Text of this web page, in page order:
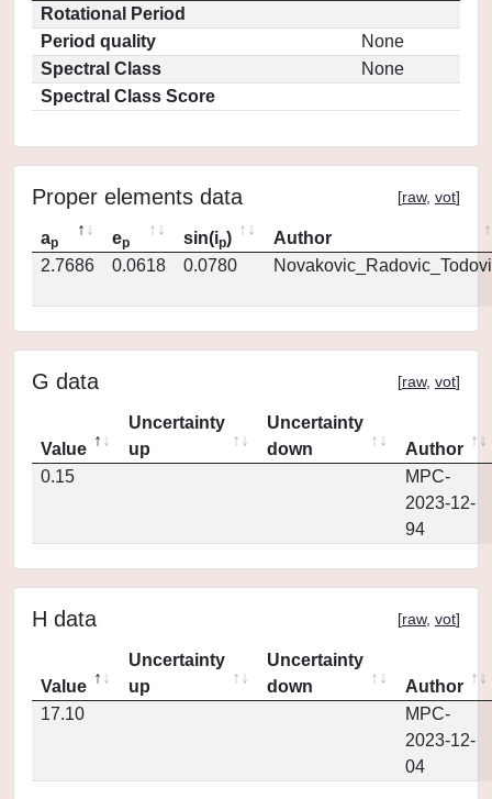
Rotational Period
Period quality
None
Spectral Class
None
Spectral Class Score
Proper elements data [raw, vot]
ap ep sin(ip)
Author
2.7686
0.0618 0.0780
G data [raw, vot]
Value
Uncertainty
up
Uncertainty
down
Author
0.15
MPC-
2023-12-
94
H data [raw, vot]
Value
Uncertainty
up
Uncertainty
down
Author
17.10
MPC-
2023-12-
04